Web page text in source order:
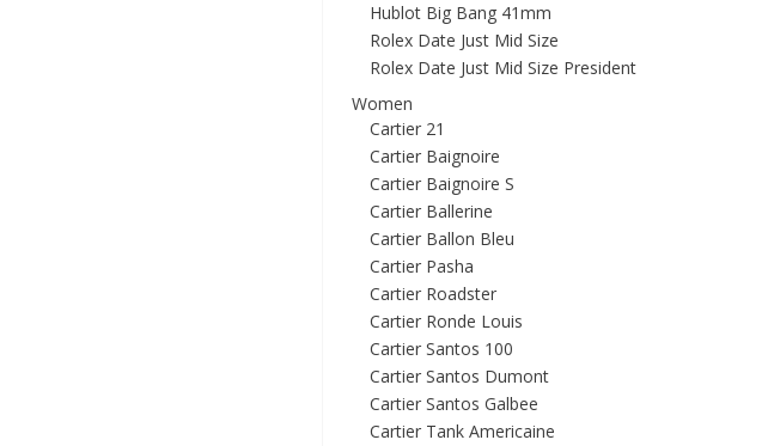
Hublot Big Bang 41mm
Rolex Date Just Mid Size
Rolex Date Just Mid Size President
Women
Cartier 21
Cartier Baignoire
Cartier Baignoire S
Cartier Ballerine
Cartier Ballon Bleu
Cartier Pasha
Cartier Roadster
Cartier Ronde Louis
Cartier Santos 100
Cartier Santos Dumont
Cartier Santos Galbee
Cartier Tank Americaine